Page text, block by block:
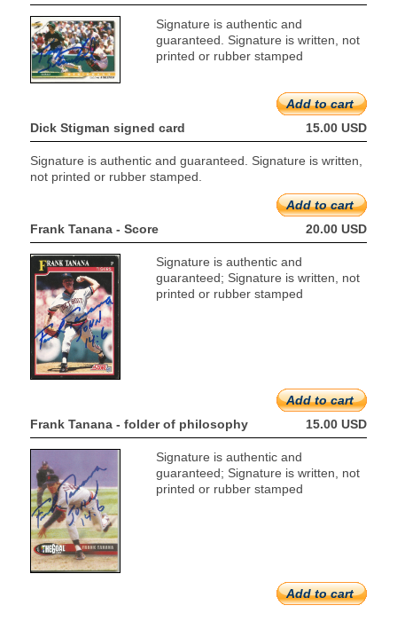
Signature is authentic and
guaranteed. Signature is written, not
printed or rubber stamped
Add to cart
Dick Stigman signed card
15.00 USD
Signature is authentic and guaranteed. Signature is written,
not printed or rubber stamped.
Add to cart
Frank Tanana - Score
20.00 USD
Signature is authentic and
guaranteed; Signature is written, not
printed or rubber stamped
Add to cart
Frank Tanana - folder of philosophy
15.00 USD
Signature is authentic and
guaranteed; Signature is written, not
printed or rubber stamped
Add to cart